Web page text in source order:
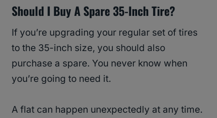
Should I Buy A Spare 35-Inch Tire?
If you’re upgrading your regular set of tires
to the 35-inch size, you should also
purchase a spare. You never know when
you’re going to need it.
A flat can happen unexpectedly at any time.